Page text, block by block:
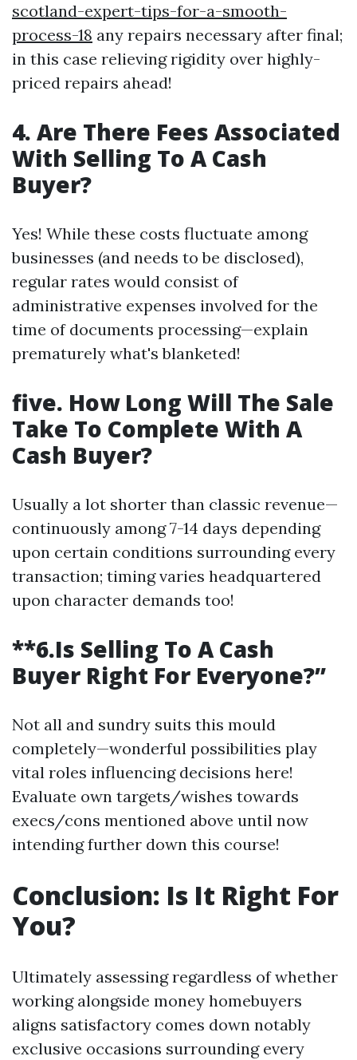
scotland-expert-tips-for-a-smooth-
process-18 any repairs necessary after final;
in this case relieving rigidity over highly-
priced repairs ahead!
4. Are There Fees Associated
With Selling To A Cash
Buyer?
Yes! While these costs fluctuate among
businesses (and needs to be disclosed),
regular rates would consist of
administrative expenses involved for the
time of documents processing—explain
prematurely what's blanketed!
five. How Long Will The Sale
Take To Complete With A
Cash Buyer?
Usually a lot shorter than classic revenue—
continuously among 7-14 days depending
upon certain conditions surrounding every
transaction; timing varies headquartered
upon character demands too!
**6.Is Selling To A Cash
Buyer Right For Everyone?”
Not all and sundry suits this mould
completely—wonderful possibilities play
vital roles influencing decisions here!
Evaluate own targets/wishes towards
execs/cons mentioned above until now
intending further down this course!
Conclusion: Is It Right For
You?
Ultimately assessing regardless of whether
working alongside money homebuyers
aligns satisfactory comes down notably
exclusive occasions surrounding every